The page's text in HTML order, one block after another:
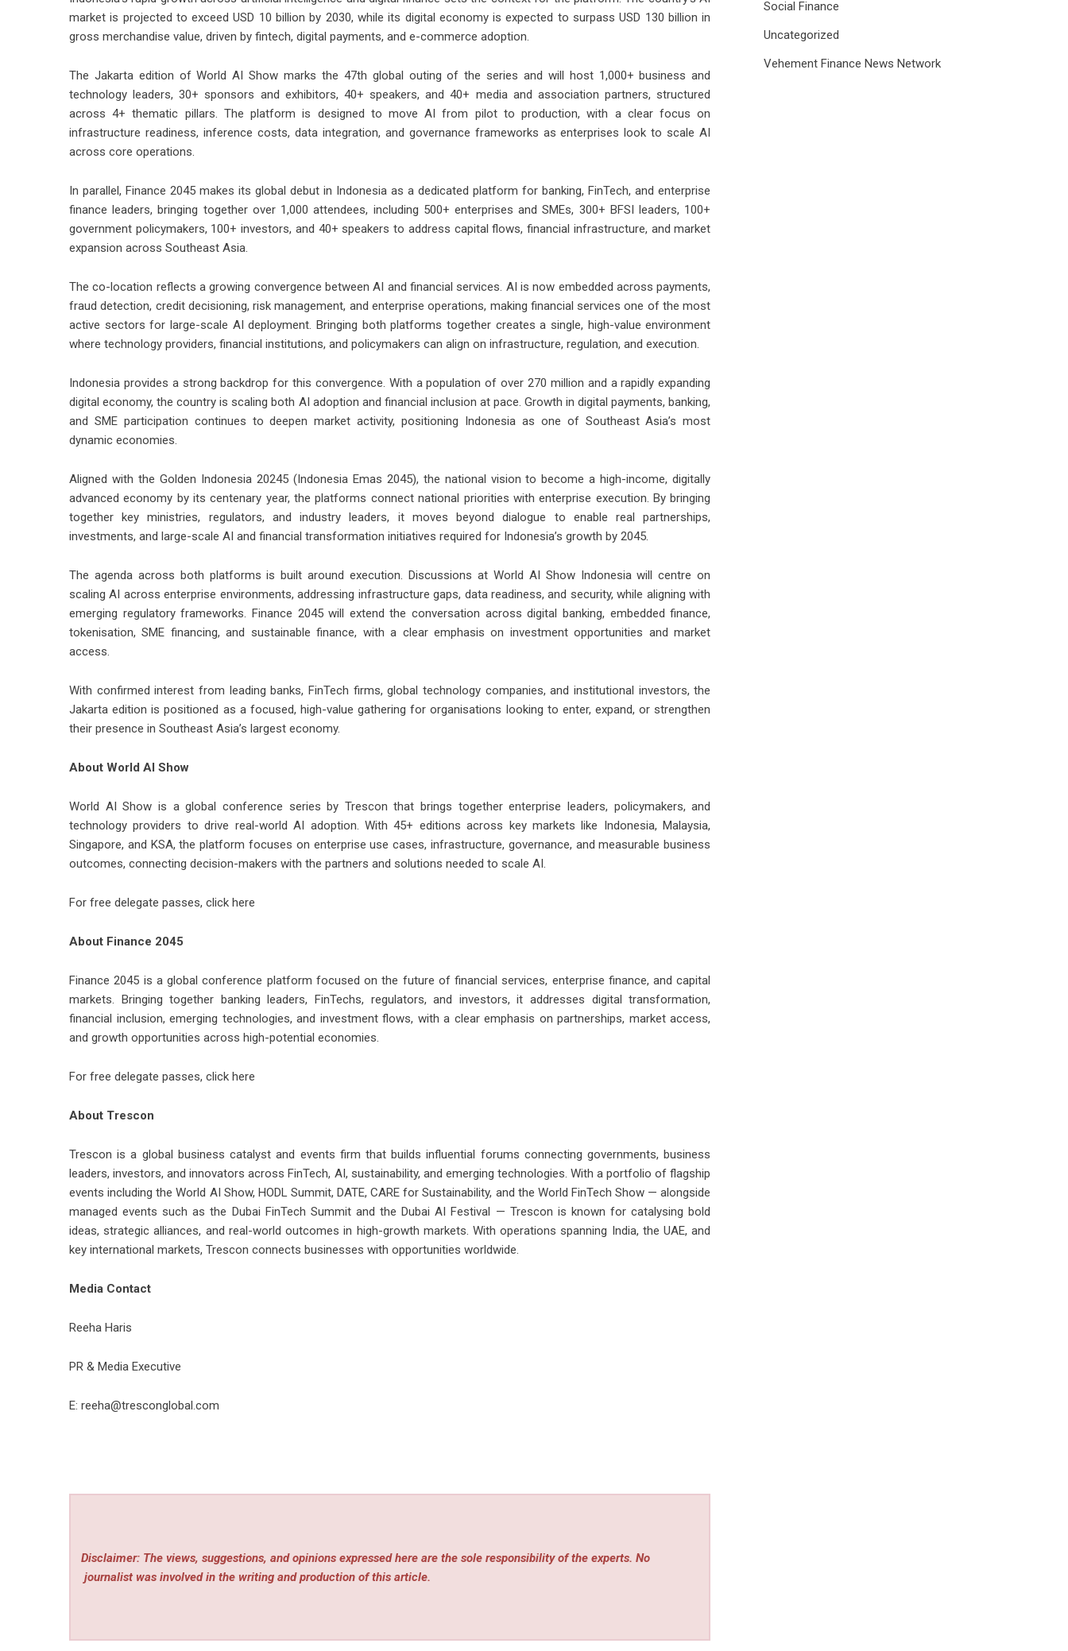
market is projected to exceed USD 10 billion by 2030, while its digital economy is expected to surpass USD 130 billion in
gross merchandise value, driven by fintech, digital payments, and e-commerce adoption.
The Jakarta edition of World AI Show marks the 47th global outing of the series and will host 1,000+ business and
technology leaders, 30+ sponsors and exhibitors, 40+ speakers, and 40+ media and association partners, structured
across 4+ thematic pillars. The platform is designed to move AI from pilot to production, with a clear focus on
infrastructure readiness, inference costs, data integration, and governance frameworks as enterprises look to scale AI
across core operations.
In parallel, Finance 2045 makes its global debut in Indonesia as a dedicated platform for banking, FinTech, and enterprise
finance leaders, bringing together over 1,000 attendees, including 500+ enterprises and SMEs, 300+ BFSI leaders, 100+
government policymakers, 100+ investors, and 40+ speakers to address capital flows, financial infrastructure, and market
expansion across Southeast Asia.
The co-location reflects a growing convergence between AI and financial services. AI is now embedded across payments,
fraud detection, credit decisioning, risk management, and enterprise operations, making financial services one of the most
active sectors for large-scale AI deployment. Bringing both platforms together creates a single, high-value environment
where technology providers, financial institutions, and policymakers can align on infrastructure, regulation, and execution.
Indonesia provides a strong backdrop for this convergence. With a population of over 270 million and a rapidly expanding
digital economy, the country is scaling both AI adoption and financial inclusion at pace. Growth in digital payments, banking,
and SME participation continues to deepen market activity, positioning Indonesia as one of Southeast Asia’s most
dynamic economies.
Aligned with the Golden Indonesia 20245 (Indonesia Emas 2045), the national vision to become a high-income, digitally
advanced economy by its centenary year, the platforms connect national priorities with enterprise execution. By bringing
together key ministries, regulators, and industry leaders, it moves beyond dialogue to enable real partnerships,
investments, and large-scale AI and financial transformation initiatives required for Indonesia’s growth by 2045.
The agenda across both platforms is built around execution. Discussions at World AI Show Indonesia will centre on
scaling AI across enterprise environments, addressing infrastructure gaps, data readiness, and security, while aligning with
emerging regulatory frameworks. Finance 2045 will extend the conversation across digital banking, embedded finance,
tokenisation, SME financing, and sustainable finance, with a clear emphasis on investment opportunities and market
access.
With confirmed interest from leading banks, FinTech firms, global technology companies, and institutional investors, the
Jakarta edition is positioned as a focused, high-value gathering for organisations looking to enter, expand, or strengthen
their presence in Southeast Asia’s largest economy.
About World AI Show
World AI Show is a global conference series by Trescon that brings together enterprise leaders, policymakers, and
technology providers to drive real-world AI adoption. With 45+ editions across key markets like Indonesia, Malaysia,
Singapore, and KSA, the platform focuses on enterprise use cases, infrastructure, governance, and measurable business
outcomes, connecting decision-makers with the partners and solutions needed to scale AI.
For free delegate passes, click here
About Finance 2045
Finance 2045 is a global conference platform focused on the future of financial services, enterprise finance, and capital
markets. Bringing together banking leaders, FinTechs, regulators, and investors, it addresses digital transformation,
financial inclusion, emerging technologies, and investment flows, with a clear emphasis on partnerships, market access,
and growth opportunities across high-potential economies.
For free delegate passes, click here
About Trescon
Trescon is a global business catalyst and events firm that builds influential forums connecting governments, business
leaders, investors, and innovators across FinTech, AI, sustainability, and emerging technologies. With a portfolio of flagship
events including the World AI Show, HODL Summit, DATE, CARE for Sustainability, and the World FinTech Show — alongside
managed events such as the Dubai FinTech Summit and the Dubai AI Festival — Trescon is known for catalysing bold
ideas, strategic alliances, and real-world outcomes in high-growth markets. With operations spanning India, the UAE, and
key international markets, Trescon connects businesses with opportunities worldwide.
Media Contact
Reeha Haris
PR & Media Executive
E: reeha@tresconglobal.com
Disclaimer: The views, suggestions, and opinions expressed here are the sole responsibility of the experts. No
journalist was involved in the writing and production of this article.
Social Finance
Uncategorized
Vehement Finance News Network